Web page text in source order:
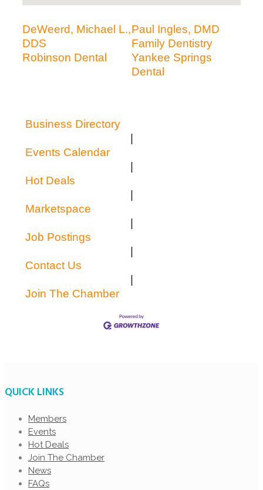
DeWeerd, Michael L.,
DDS
Paul Ingles, DMD
Family Dentistry
Robinson Dental
Yankee Springs
Dental
Business Directory
Events Calendar
Hot Deals
Marketspace
Job Postings
Contact Us
Join The Chamber
QUICK LINKS
Members
Events
Hot Deals
Join The Chamber
News
FAQs